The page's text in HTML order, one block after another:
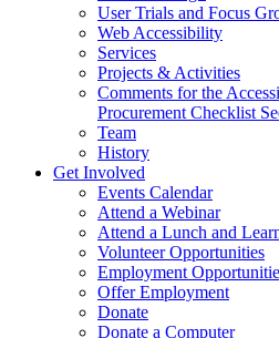
down
arrow
follow
down
arrow
User Trials and Focus
Web Accessibility
Services
Projects & Activities
Comments for the
Procurement Checklist
Team
History
Get Involved
link
or
follow
submenu
by
pressing
down
arrow
Events Calendar
Attend a Webinar
Attend a Lunch and
Volunteer Opportunities
Employment
Offer Employment
Donate
Donate a Computer